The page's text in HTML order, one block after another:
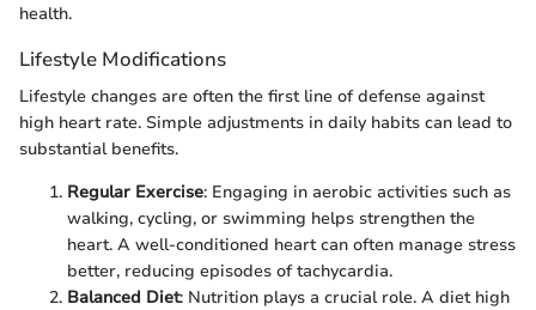
health.
Lifestyle Modifications
Lifestyle changes are often the first line of defense against
high heart rate. Simple adjustments in daily habits can lead to
substantial benefits.
Regular Exercise: Engaging in aerobic activities such as
walking, cycling, or swimming helps strengthen the
heart. A well-conditioned heart can often manage stress
better, reducing episodes of tachycardia.
Balanced Diet: Nutrition plays a crucial role. A diet high